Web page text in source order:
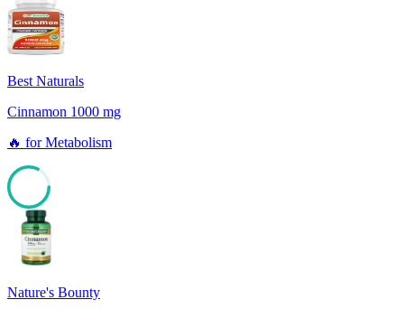
82
Best Naturals
Cinnamon 1000 mg
🔥 forMetabolism
Nature's Bounty